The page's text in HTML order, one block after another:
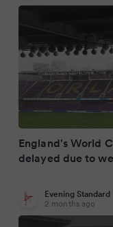
England's World
delayed due to
Evening Standard
2 months ago